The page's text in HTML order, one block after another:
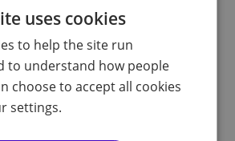
window is dangerous.
will put something in place to help
the head of year.
uses cookies
to help the site run
to understand how people
choose to accept all cookies
settings.